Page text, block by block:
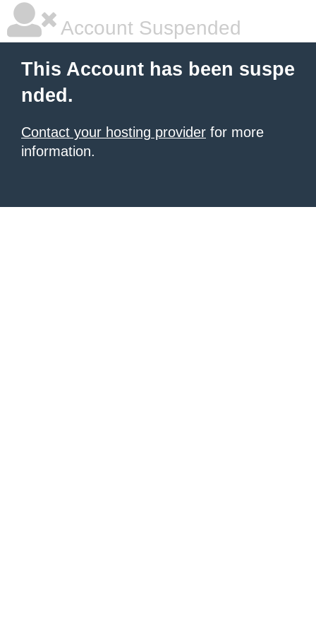
Account Suspended
This Account has been suspe
nded.
Contact your hosting provider for more
information.